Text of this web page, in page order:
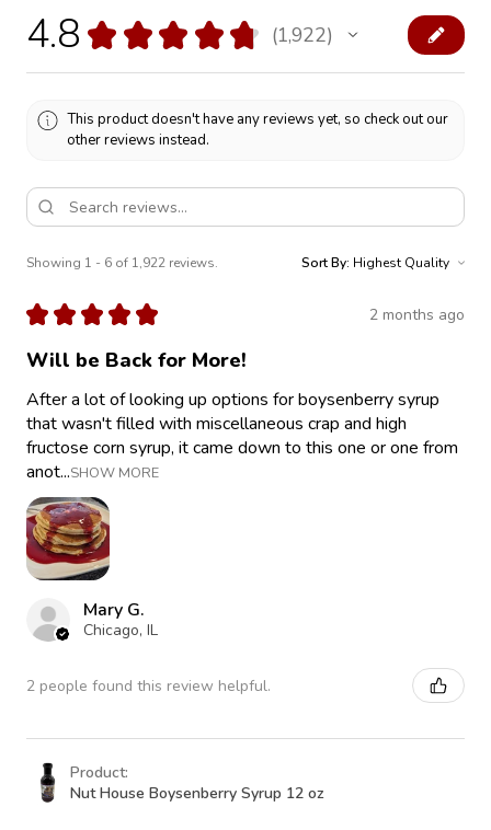
4.8 ★ ★ ★ ★ ★ 1,922
1922
This product doesn't have any reviews yet, so check out our
other reviews instead.
Showing 1 - 6 of 1,922 reviews. Sort By:
★ ★ ★ ★ ★ 2 months ago
Will be Back for More!
After a lot of looking up options for boysenberry syrup
that wasn't filled with miscellaneous crap and high
fructose corn syrup, it came down to this one or one from
anot...SHOW MORE
Mary G.
Chicago, IL
2 people found this review helpful.
Product:
Nut House Boysenberry Syrup 12 oz